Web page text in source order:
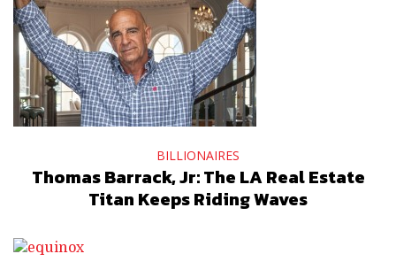
BILLIONAIRES
Thomas Barrack, Jr: The LA Real Estate
Titan Keeps Riding Waves